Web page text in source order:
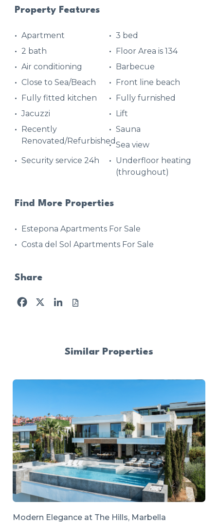
Property Features
Apartment
3 bed
2 bath
Floor Area is 134
Air conditioning
Barbecue
Close to Sea/Beach
Front line beach
Fully fitted kitchen
Fully furnished
Jacuzzi
Lift
Recently
Renovated/Refurbished
Sauna
Sea view
Security service 24h
Underfloor heating
(throughout)
Find More Properties
Estepona Apartments For Sale
Costa del Sol Apartments For Sale
Share
Facebook
X LinkedIn
Similar Properties
Modern Elegance at The Hills, Marbella